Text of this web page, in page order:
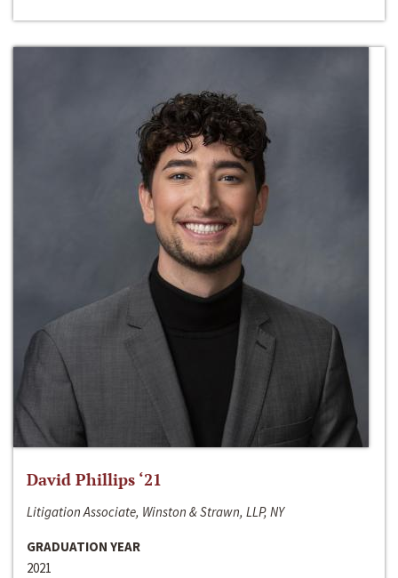
David Phillips ‘21
Litigation Associate, Winston & Strawn, LLP, NY
GRADUATION YEAR
2021